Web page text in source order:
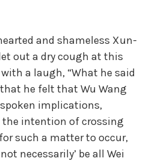
and shameless Xun-
out a dry cough at this
a laugh, “What he said
he felt that Wu Wang
implications,
the intention of crossing
such a matter to occur,
necessarily’ be all Wei